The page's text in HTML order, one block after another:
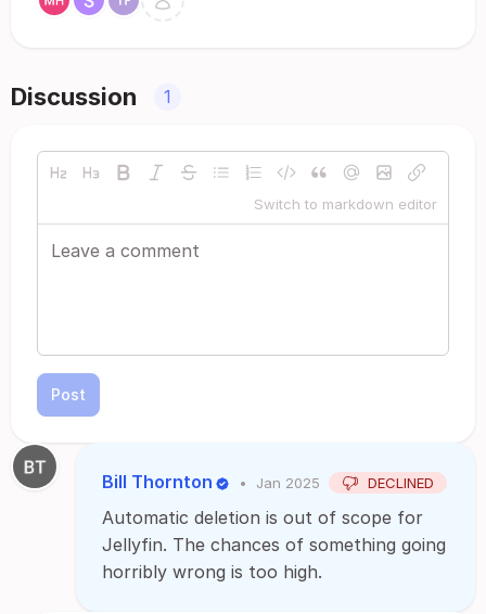
Discussion 1
Switch to markdown editor
Post
Bill Thornton • Jan 2025 DECLINED
Automatic deletion is out of scope for
Jellyfin. The chances of something going
horribly wrong is too high.